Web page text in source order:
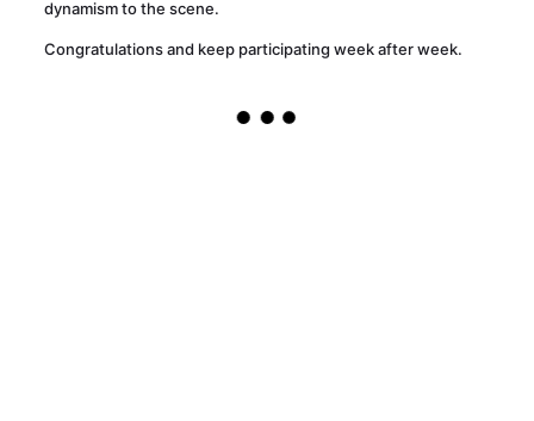
dynamism to the scene.
Congratulations and keep participating week after week.